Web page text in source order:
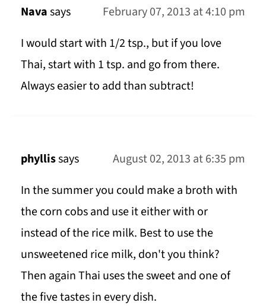
Navasays
February 07, 2013 at 4:10 pm
I would start with 1/2 tsp., but if you love
Thai, start with 1 tsp. and go from there.
Always easier to add than subtract!
phyllissays
August 02, 2013 at 6:35 pm
In the summer you could make a broth with
the corn cobs and use it either with or
instead of the rice milk. Best to use the
unsweetened rice milk, don't you think?
Then again Thai uses the sweet and one of
the five tastes in every dish.